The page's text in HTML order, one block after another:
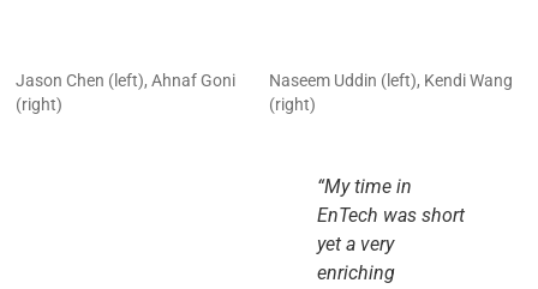
Jason Chen (left), Ahnaf Goni
(right)
Naseem Uddin (left), Kendi Wang
(right)
“My time in
EnTech was short
yet a very
enriching